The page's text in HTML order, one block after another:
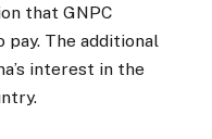
that GNPC
The additional
interest in the